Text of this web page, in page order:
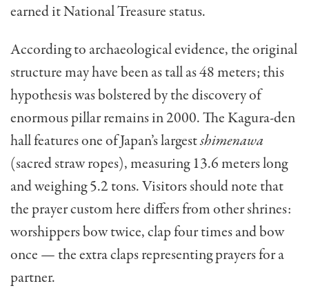
earned it National Treasure status.
According to archaeological evidence, the original
structure may have been as tall as 48 meters; this
hypothesis was bolstered by the discovery of
enormous pillar remains in 2000. The Kagura-den
hall features one of Japan’s largestshimenawa
(sacred straw ropes), measuring 13.6 meters long
and weighing 5.2 tons. Visitors should note that
the prayer custom here differs from other shrines:
worshippers bow twice, clap four times and bow
once — the extra claps representing prayers for a
partner.